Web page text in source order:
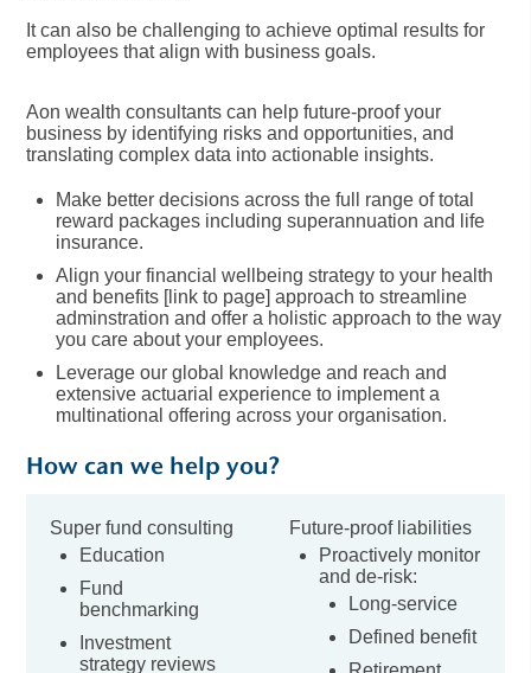
It can also be challenging to achieve optimal results for
employees that align with business goals.
Aon wealth consultants can help future-proof your
business by identifying risks and opportunities, and
translating complex data into actionable insights.
Make better decisions across the full range of total
reward packages including superannuation and life
insurance.
Align your financial wellbeing strategy to your health
and benefits [link to page] approach to streamline
adminstration and offer a holistic approach to the way
you care about your employees.
Leverage our global knowledge and reach and
extensive actuarial experience to implement a
multinational offering across your organisation.
How can we help you?
Super fund consulting
Education
Fund
benchmarking
Investment
strategy reviews
Future-proof liabilities
Proactively monitor
and de-risk:
Long-service
Defined benefit